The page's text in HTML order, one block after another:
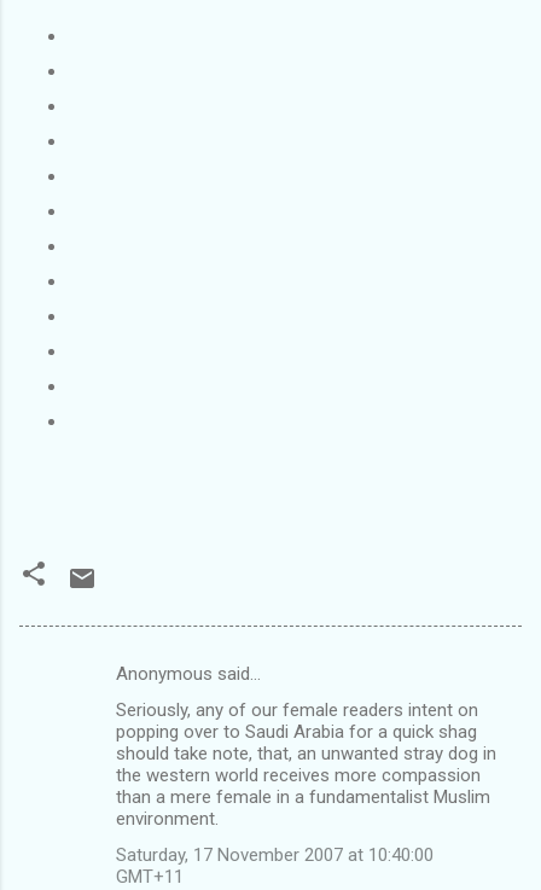
Anonymous said…
Seriously, any of our female readers intent on
popping over to Saudi Arabia for a quick shag
should take note, that, an unwanted stray dog in
the western world receives more compassion
than a mere female in a fundamentalist Muslim
environment.
Saturday, 17 November 2007 at 10:40:00
GMT+11